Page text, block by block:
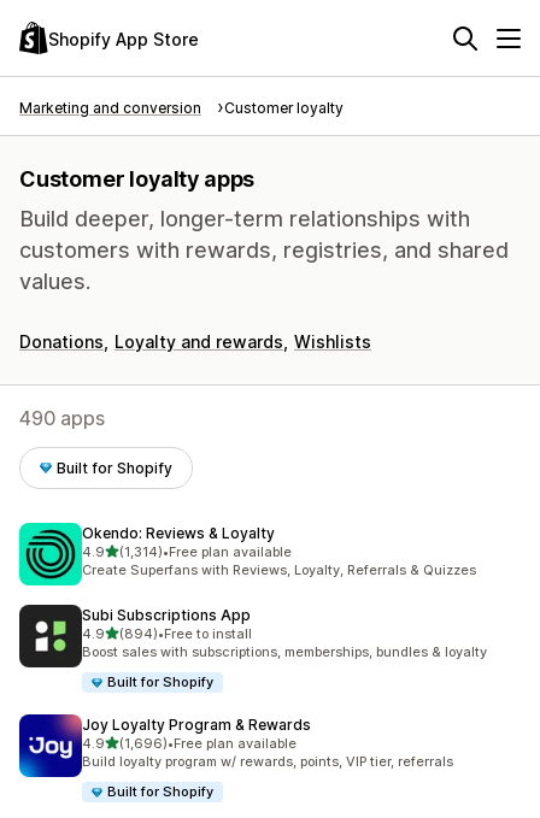
Shopify App Store
Marketing and conversion Customer loyalty
Customer loyalty apps
Build deeper, longer-term relationships with
customers with rewards, registries, and shared
values.
Donations Loyalty and rewards Wishlists
490 apps
Built for Shopify
Okendo: Reviews & Loyalty
4.9out of 5 stars
(1,314)
1314 total reviews
•Free plan available
Create Superfans with Reviews, Loyalty, Referrals & Quizzes
Subi Subscriptions App
4.9out of 5 stars
(894)
894 total reviews
•Free to install
Boost sales with subscriptions, memberships, bundles & loyalty
Built for Shopify
Joy Loyalty Program & Rewards
4.9out of 5 stars
(1,696)
1696 total reviews
•Free plan available
Build loyalty program w/ rewards, points, VIP tier, referrals
Built for Shopify